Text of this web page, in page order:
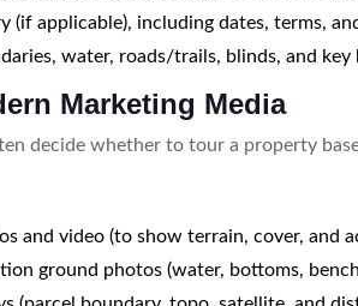
(if applicable), including dates, terms,
water, roads/trails, blinds, and key
Marketing Media
decide whether to tour a property
and video (to show terrain, cover, and
ground photos (water, bottoms,